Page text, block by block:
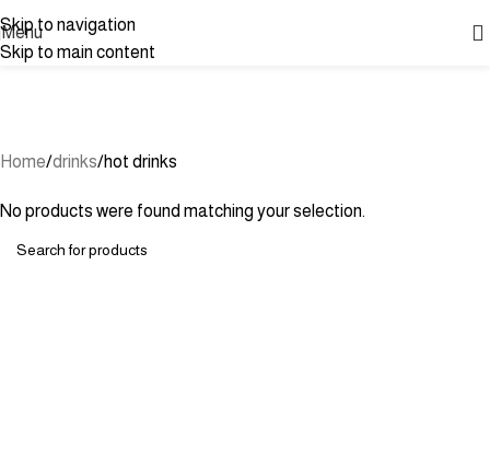
Skip to navigation
Skip to main content
Menu
Home drinks hot drinks
No products were found matching your selection.